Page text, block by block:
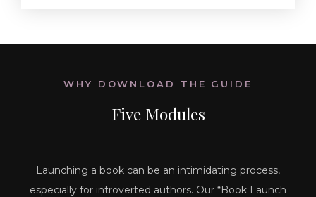
WHY DOWNLOAD THE GUIDE
Five Modules
Launching a book can be an intimidating process,
especially for introverted authors. Our “Book Launch